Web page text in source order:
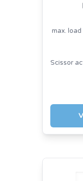
max.
Scissor